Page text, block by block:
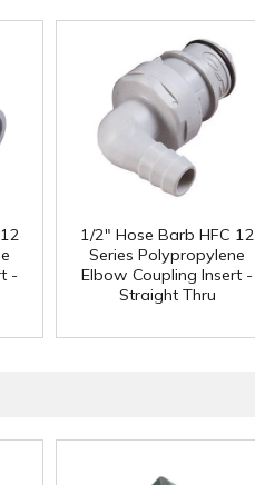
-
1/2" Hose Barb HFC 12
Series Polypropylene
Elbow Coupling Insert -
Straight Thru